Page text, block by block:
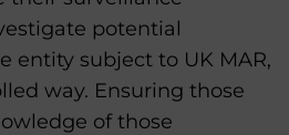
potential
entity subject to UK MAR,
way. Ensuring those
of those